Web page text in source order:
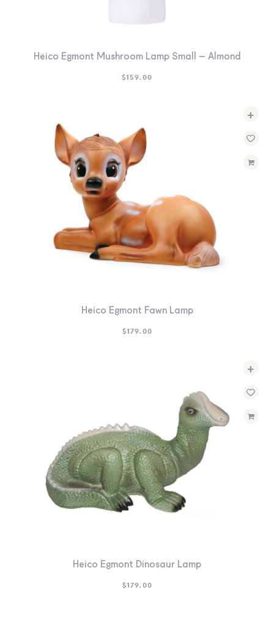
Heico Egmont Mushroom Lamp Small – Almond
$159.00
+
Heico Egmont Fawn Lamp
$179.00
+
Heico Egmont Dinosaur Lamp
$179.00